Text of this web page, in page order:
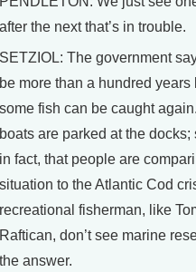
after the next that’s in trouble.
SETZIOL: The government
be more than a hundred years
some fish can be caught
boats are parked at the docks;
in fact, that people are
situation to the Atlantic Cod
recreational fisherman, like
Raftican, don’t see marine
the answer.